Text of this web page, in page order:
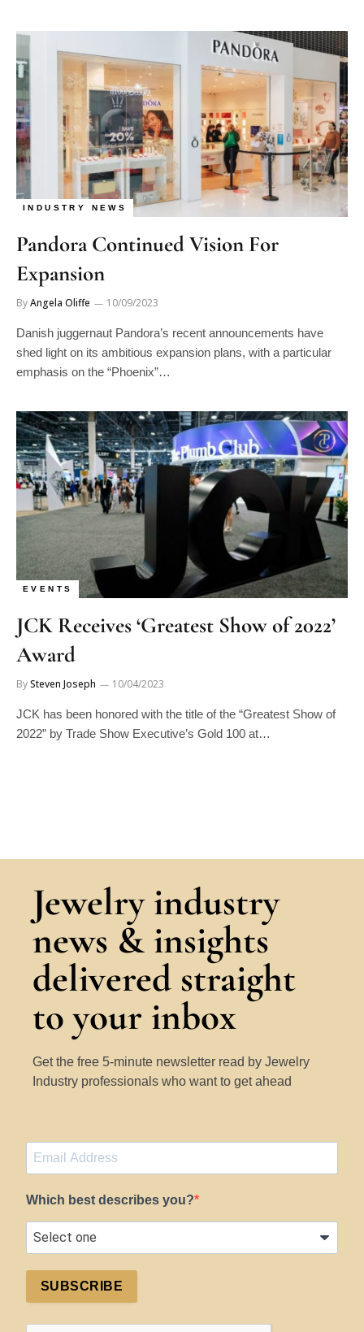
INDUSTRY NEWS
Pandora Continued Vision For
Expansion
ByAngela Oliffe 10/09/2023
Danish juggernaut Pandora’s recent announcements have
shed light on its ambitious expansion plans, with a particular
emphasis on the “Phoenix”…
EVENTS
JCK Receives ‘Greatest Show of 2022’
Award
BySteven Joseph 10/04/2023
JCK has been honored with the title of the “Greatest Show of
2022” by Trade Show Executive’s Gold 100 at…
Jewelry industry
news & insights
delivered straight
to your inbox
Get the free 5-minute newsletter read by Jewelry
Industry professionals who want to get ahead
Which best describes you?
SUBSCRIBE